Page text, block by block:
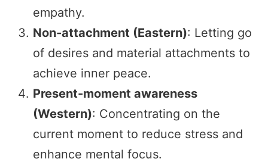
empathy.
Non-attachment (Eastern): Letting go
of desires and material attachments to
achieve inner peace.
Present-moment awareness
(Western): Concentrating on the
current moment to reduce stress and
enhance mental focus.